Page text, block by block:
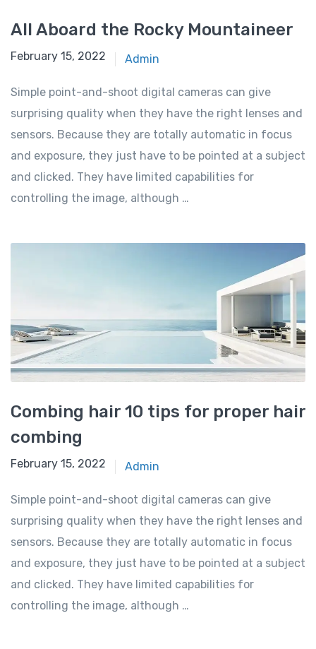
All Aboard the Rocky Mountaineer
February 15, 2022 Admin
Simple point-and-shoot digital cameras can give
surprising quality when they have the right lenses and
sensors. Because they are totally automatic in focus
and exposure, they just have to be pointed at a subject
and clicked. They have limited capabilities for
controlling the image, although …
Combing hair 10 tips for proper hair
combing
February 15, 2022 Admin
Simple point-and-shoot digital cameras can give
surprising quality when they have the right lenses and
sensors. Because they are totally automatic in focus
and exposure, they just have to be pointed at a subject
and clicked. They have limited capabilities for
controlling the image, although …